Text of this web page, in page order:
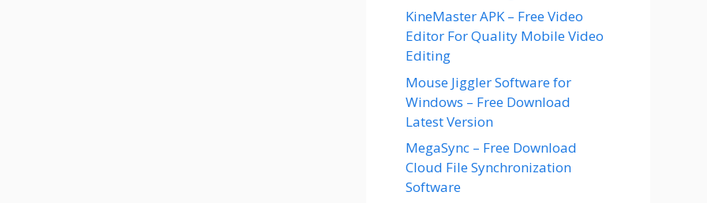
KineMaster APK – Free Video
Editor For Quality Mobile Video
Editing
Mouse Jiggler Software for
Windows – Free Download
Latest Version
MegaSync – Free Download
Cloud File Synchronization
Software